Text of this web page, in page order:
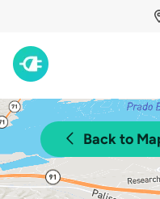
Back to